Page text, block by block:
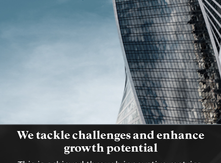
address the challenges of the
organizations and boost their
growth
methods for achieving the highest
guaranteed performance results.
We tackle challenges and enhance
growth potential